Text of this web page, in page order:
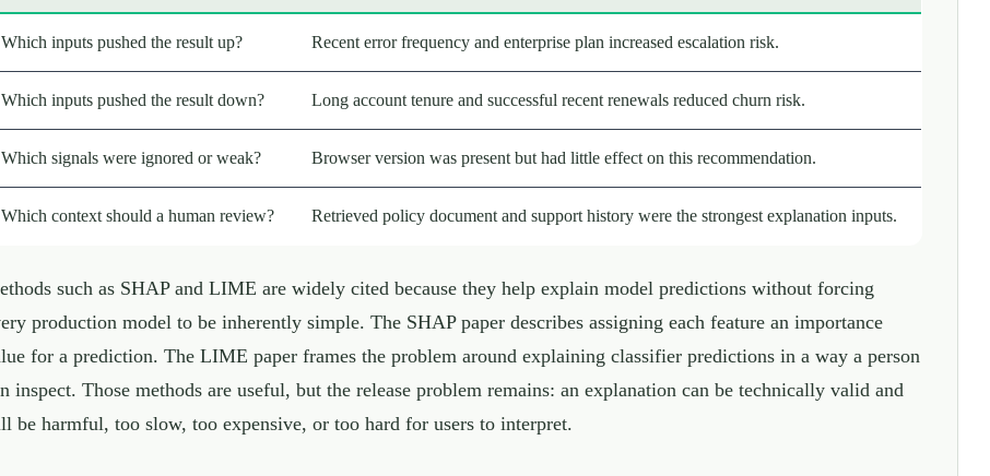
Which inputs pushed the result up? Recent error frequency and enterprise plan increased escalation risk.
Which inputs pushed the result down? Long account tenure and successful recent renewals reduced churn risk.
Which signals were ignored or weak? Browser version was present but had little effect on this recommendation.
Which context should a human review? Retrieved policy document and support history were the strongest explanation inputs.
such as SHAP and LIME are widely cited because they help explain model predictions without forcing
production model to be inherently simple. The SHAP paper describes assigning each feature an importance
for a prediction. The LIME paper frames the problem around explaining classifier predictions in a way a person
inspect. Those methods are useful, but the release problem remains: an explanation can be technically valid and
be harmful, too slow, too expensive, or too hard for users to interpret.